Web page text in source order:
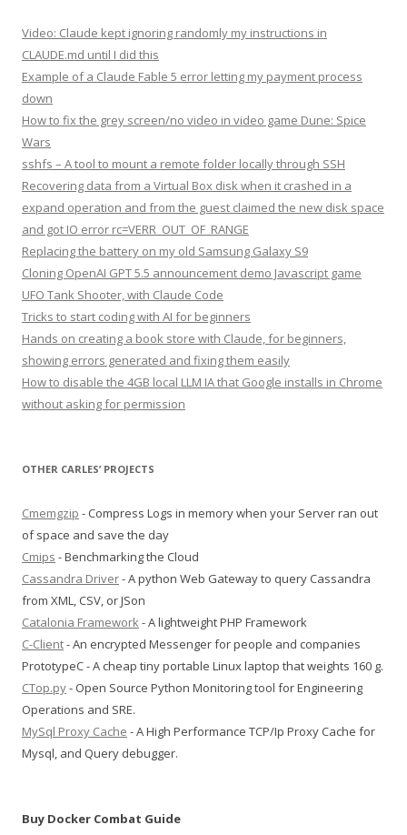
Video: Claude kept ignoring randomly my instructions in
CLAUDE.md until I did this
Example of a Claude Fable 5 error letting my payment process
down
How to fix the grey screen/no video in video game Dune: Spice
Wars
sshfs – A tool to mount a remote folder locally through SSH
Recovering data from a Virtual Box disk when it crashed in a
expand operation and from the guest claimed the new disk space
and got IO error rc=VERR_OUT_OF_RANGE
Replacing the battery on my old Samsung Galaxy S9
Cloning OpenAI GPT 5.5 announcement demo Javascript game
UFO Tank Shooter, with Claude Code
Tricks to start coding with AI for beginners
Hands on creating a book store with Claude, for beginners,
showing errors generated and fixing them easily
How to disable the 4GB local LLM IA that Google installs in Chrome
without asking for permission
OTHER CARLES’ PROJECTS
Cmemgzip - Compress Logs in memory when your Server ran out
of space and save the day
Cmips - Benchmarking the Cloud
Cassandra Driver- A python Web Gateway to query Cassandra
from XML, CSV, or JSon
Catalonia Framework - A lightweight PHP Framework
C-Client- An encrypted Messenger for people and companies
PrototypeC - A cheap tiny portable Linux laptop that weights 160 g.
CTop.py- Open Source Python Monitoring tool for Engineering
Operations and SRE.
MySql Proxy Cache - A High Performance TCP/Ip Proxy Cache for
Mysql, and Query debugger.
Buy Docker Combat Guide